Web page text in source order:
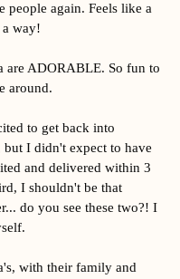
people again. Feels like a
way!
are ADORABLE. So fun to
around.
to get back into
but I didn't expect to have
and delivered within 3
I shouldn't be that
do you see these two?! I
with their family and